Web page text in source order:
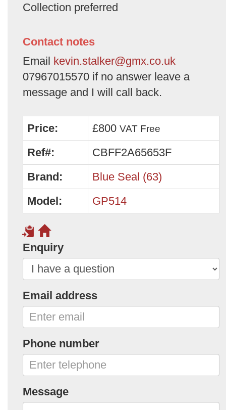
Collection preferred
Contact notes
Email kevin.stalker@gmx.co.uk
07967015570 if no answer leave a
message and I will call back.
Price: £800 VAT Free
Ref#:
CBFF2A65653F
Brand:
Blue Seal (63)
Model:
GP514
Enquiry
Email address
Phone number
Message